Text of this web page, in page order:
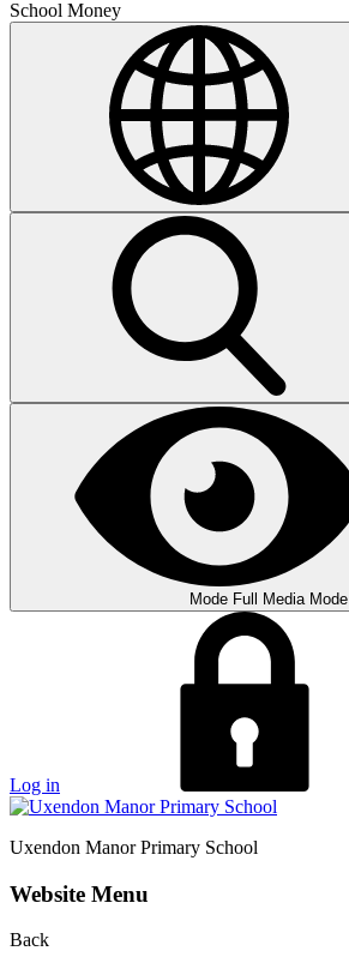
School Money
Mode Full Media Mode
Log in
Uxendon Manor Primary School
Website Menu
Back